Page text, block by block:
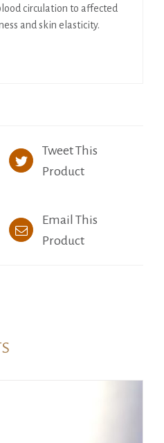
circulation to affected
and skin elasticity.
Tweet This
Product
Email This
Product